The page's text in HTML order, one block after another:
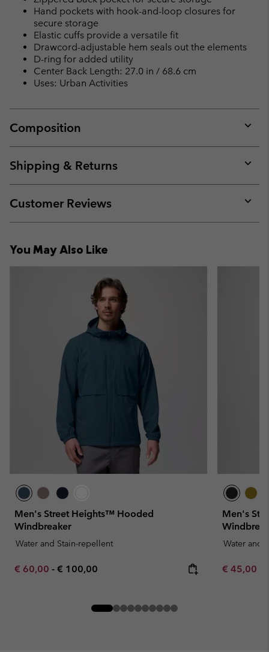
Hand pockets with hook-and-loop closures for
secure storage
Elastic cuffs provide a versatile fit
Drawcord-adjustable hem seals out the elements
D-ring for added utility
Center Back Length: 27.0 in / 68.6 cm
Uses: Urban Activities
Composition
or
Shipping & Returns
or
Customer Reviews
or
You May Also Like
Men's Street Heights™ Hooded
Windbreaker
Water and Stain-repellent
Minimum sale price:
€ 60,00 - Maximum price:
€ 100,00
Men's
Water and
Minimum
€ 45,00